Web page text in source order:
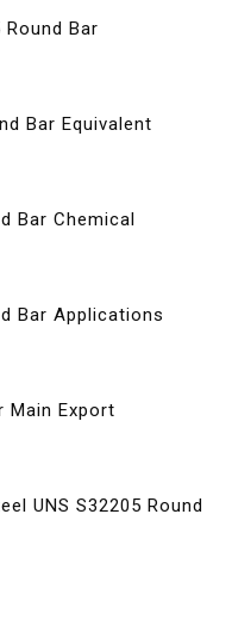
Round Bar
Bar Equivalent
Bar Chemical
Bar Applications
Main Export
UNS S32205 Round